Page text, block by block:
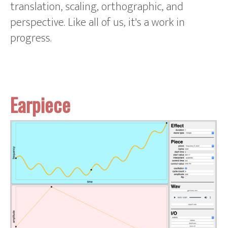
translation, scaling, orthographic, and
perspective. Like all of us, it's a work in
progress.
Earpiece